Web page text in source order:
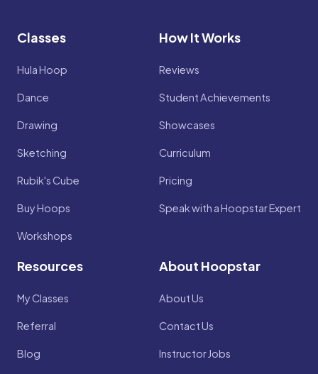
Classes
Hula Hoop
Dance
Drawing
Sketching
Rubik's Cube
Buy Hoops
Workshops
How It Works
Reviews
Student Achievements
Showcases
Curriculum
Pricing
Speak with a Hoopstar Expert
Resources
My Classes
Referral
Blog
About Hoopstar
About Us
Contact Us
Instructor Jobs